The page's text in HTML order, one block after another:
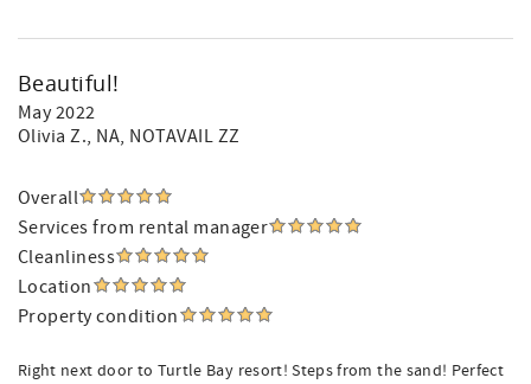
Beautiful!
May 2022
Olivia Z., NA, NOTAVAIL ZZ
Overall
Services from rental manager
Cleanliness
Location
Property condition
Right next door to Turtle Bay resort! Steps from the sand! Perfect